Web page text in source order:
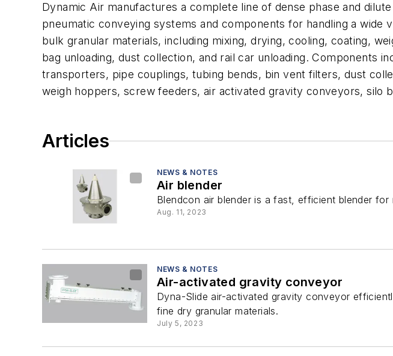
Dynamic Air manufactures a complete line of dense phase and dilute
pneumatic conveying systems and components for handling a wide
bulk granular materials, including mixing, drying, cooling, coating,
bag unloading, dust collection, and rail car unloading. Components
transporters, pipe couplings, tubing bends, bin vent filters, dust
weigh hoppers, screw feeders, air activated gravity conveyors, silo
Articles
NEWS & NOTES
Air blender
Blendcon air blender is a fast, efficient blender
Aug. 11, 2023
NEWS & NOTES
Air-activated gravity conveyor
Dyna-Slide air-activated gravity conveyor
fine dry granular materials.
July 5, 2023